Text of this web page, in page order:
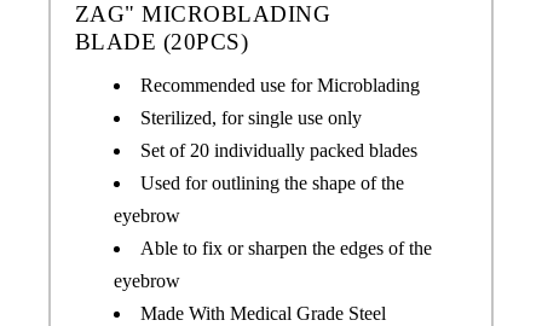
ZAG" MICROBLADING
BLADE (20PCS)
Recommended use for Microblading
Sterilized, for single use only
Set of 20 individually packed blades
Used for outlining the shape of the
eyebrow
Able to fix or sharpen the edges of the
eyebrow
Made With Medical Grade Steel